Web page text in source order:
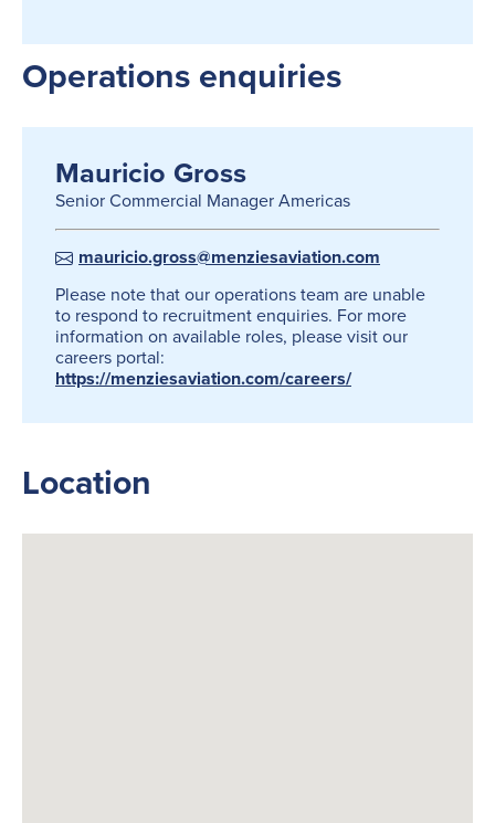
Operations enquiries
Mauricio Gross
Senior Commercial Manager Americas
mauricio.gross@menziesaviation.com
Please note that our operations team are unable
to respond to recruitment enquiries. For more
information on available roles, please visit our
careers portal:
https://menziesaviation.com/careers/
Location